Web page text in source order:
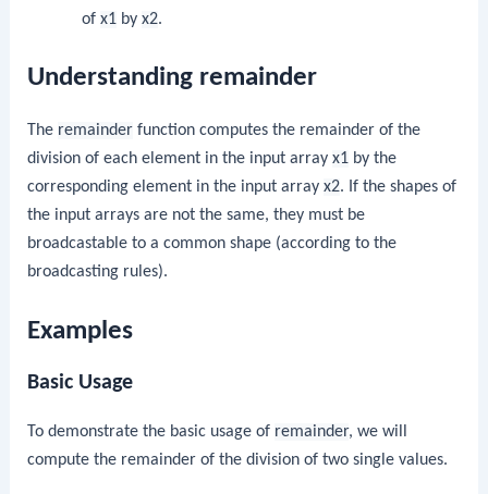
of x1by x2.
Understanding remainder
The remainder function computes the remainder of the
division of each element in the input arrayx1 by the
corresponding element in the input arrayx2. If the shapes of
the input arrays are not the same, they must be
broadcastable to a common shape (according to the
broadcasting rules).
Examples
Basic Usage
To demonstrate the basic usage of remainder, we will
compute the remainder of the division of two single values.